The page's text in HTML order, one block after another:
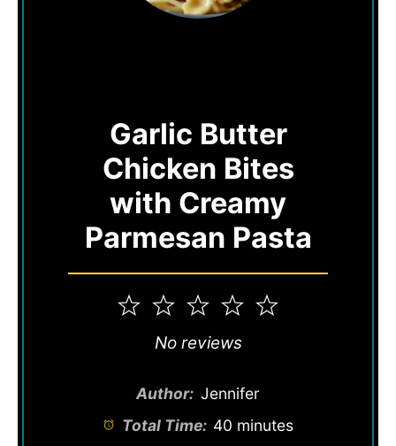
Garlic Butter
Chicken Bites
with Creamy
Parmesan Pasta
5
4
3
Stars
2
Stars
1
Star
No reviews
Author: Jennifer
Total Time: 40 minutes